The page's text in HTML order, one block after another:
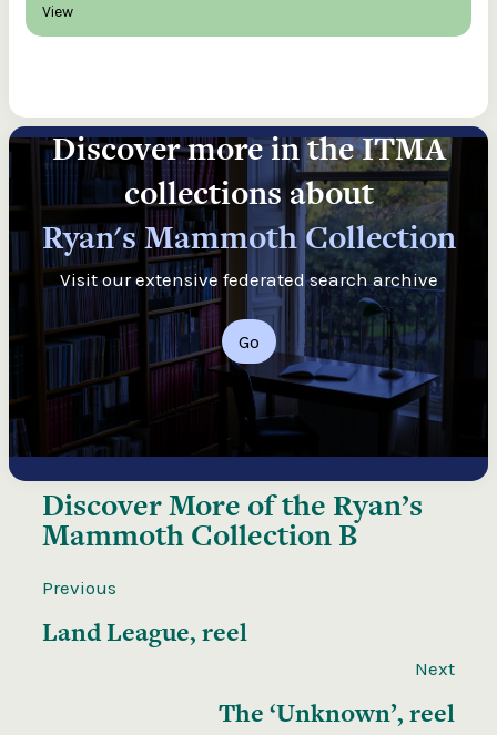
View
Discover more in the ITMA
collections about
Ryan's Mammoth Collection
Visit our extensive federated search archive
Go
Discover More of the Ryan’s
Mammoth Collection B
Previous
Land League, reel
Next
The ‘Unknown’, reel